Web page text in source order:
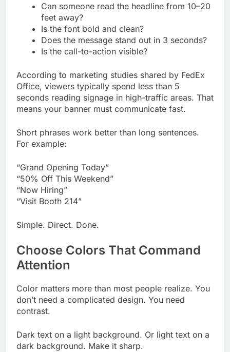
Can someone read the headline from 10–20
feet away?
Is the font bold and clean?
Does the message stand out in 3 seconds?
Is the call-to-action visible?
According to marketing studies shared by FedEx
Office, viewers typically spend less than 5
seconds reading signage in high-traffic areas. That
means your banner must communicate fast.
Short phrases work better than long sentences.
For example:
“Grand Opening Today”
“50% Off This Weekend”
“Now Hiring”
“Visit Booth 214”
Simple. Direct. Done.
Choose Colors That Command
Attention
Color matters more than most people realize. You
don’t need a complicated design. You need
contrast.
Dark text on a light background. Or light text on a
dark background. Make it sharp.